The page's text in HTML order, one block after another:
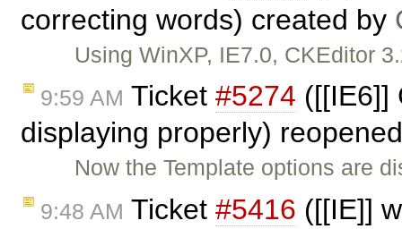
correcting words) created by
Using WinXP, IE7.0, CKEditor
9:59 AM Ticket #5274 ([[IE6]]
displaying properly)
Now the Template options are
9:48 AM Ticket #5416 ([[IE]]